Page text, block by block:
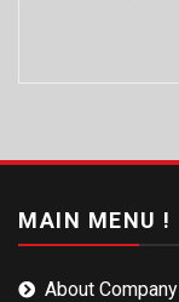
MAIN MENU !
About Company